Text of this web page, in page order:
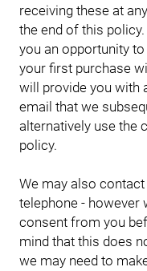
receiving these at
the end of this
you an opportunity
your first purchase
will provide you with
email that we
alternatively use the
policy.
We may also
telephone - however
consent from you
mind that this does
we may need to